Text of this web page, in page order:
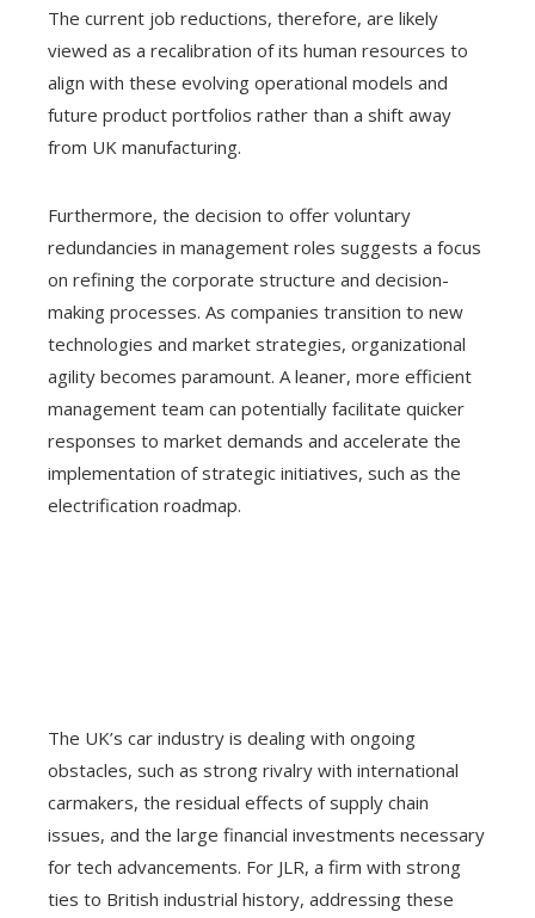
The current job reductions, therefore, are likely
viewed as a recalibration of its human resources to
align with these evolving operational models and
future product portfolios rather than a shift away
from UK manufacturing.
Furthermore, the decision to offer voluntary
redundancies in management roles suggests a focus
on refining the corporate structure and decision-
making processes. As companies transition to new
technologies and market strategies, organizational
agility becomes paramount. A leaner, more efficient
management team can potentially facilitate quicker
responses to market demands and accelerate the
implementation of strategic initiatives, such as the
electrification roadmap.
The UK’s car industry is dealing with ongoing
obstacles, such as strong rivalry with international
carmakers, the residual effects of supply chain
issues, and the large financial investments necessary
for tech advancements. For JLR, a firm with strong
ties to British industrial history, addressing these